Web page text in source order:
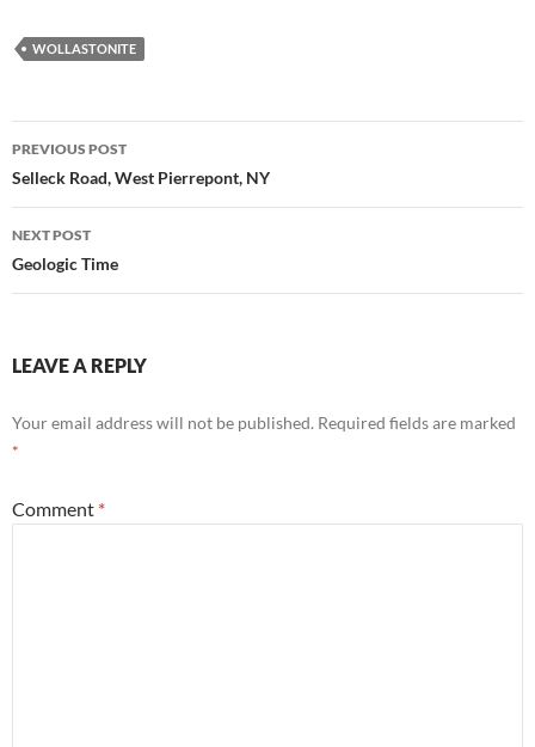
WOLLASTONITE
Post
navigation
PREVIOUS POST
Selleck Road, West Pierrepont, NY
NEXT POST
Geologic Time
LEAVE A REPLY
Your email address will not be published. Required fields are marked
*
Comment *